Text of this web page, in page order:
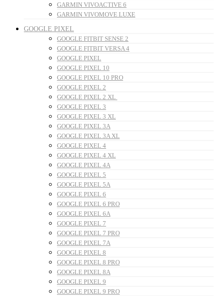
GARMIN VIVOACTIVE 6
GARMIN VIVOMOVE LUXE
GOOGLE PIXEL
GOOGLE FITBIT SENSE 2
GOOGLE FITBIT VERSA 4
GOOGLE PIXEL
GOOGLE PIXEL 10
GOOGLE PIXEL 10 PRO
GOOGLE PIXEL 2
GOOGLE PIXEL 2 XL
GOOGLE PIXEL 3
GOOGLE PIXEL 3 XL
GOOGLE PIXEL 3A
GOOGLE PIXEL 3A XL
GOOGLE PIXEL 4
GOOGLE PIXEL 4 XL
GOOGLE PIXEL 4A
GOOGLE PIXEL 5
GOOGLE PIXEL 5A
GOOGLE PIXEL 6
GOOGLE PIXEL 6 PRO
GOOGLE PIXEL 6A
GOOGLE PIXEL 7
GOOGLE PIXEL 7 PRO
GOOGLE PIXEL 7A
GOOGLE PIXEL 8
GOOGLE PIXEL 8 PRO
GOOGLE PIXEL 8A
GOOGLE PIXEL 9
GOOGLE PIXEL 9 PRO